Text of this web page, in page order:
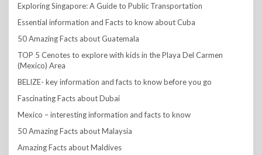
Exploring Singapore: A Guide to Public Transportation
Essential information and Facts to know about Cuba
50 Amazing Facts about Guatemala
TOP 5 Cenotes to explore with kids in the Playa Del Carmen
(Mexico) Area
BELIZE- key information and facts to know before you go
Fascinating Facts about Dubai
Mexico – interesting information and facts to know
50 Amazing Facts about Malaysia
Amazing Facts about Maldives